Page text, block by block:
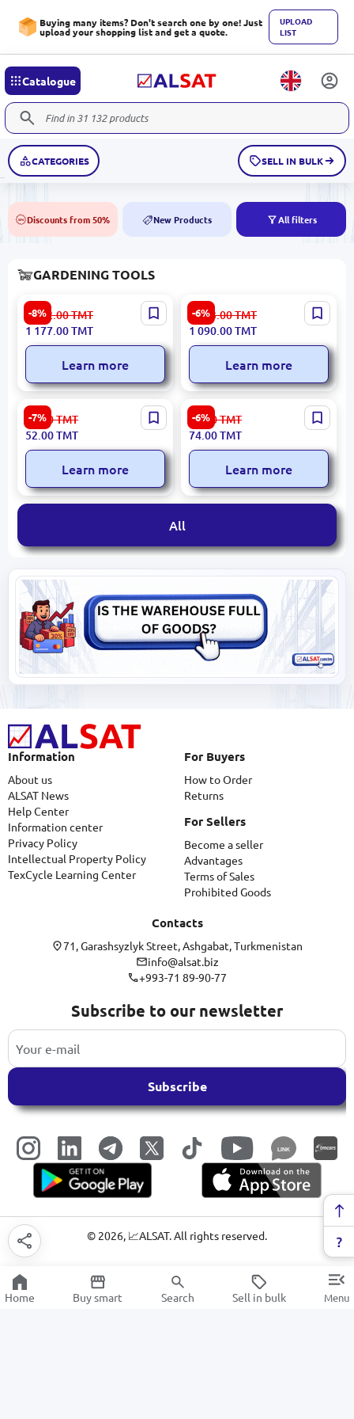
Buying many items? Don't search one by one! Just
upload your shopping list and get a quote.
UPLOAD
LIST
Catalogue
CATEGORIES SELL IN BULK
50% Discounts from 50% NEW New Products All filters
GARDENING TOOLS
-8%
Kzubr KBC-520-2 | Gasoline
Lawn Mower 2-Stroke
Engine
1 282.00TMT
1 177.00TMT
Learn more
-6%
Emtop EWWB418GD |
Wheelbarrow 160kg Solid
Wheel Steel 1.0mm
1 163.00TMT
1 090.00TMT
Learn more
-7%
Ronix RH-3608 | Pruning
Saw 150mm Steel Blade
56.00TMT
52.00TMT
Learn more
-6%
Emtop ESPP20202 |
Sprayer 2L Durable Plastic
79.00TMT
74.00TMT
Learn more
All
Information
About us
ALSAT News
Help Center
Information center
Privacy Policy
Intellectual Property Policy
TexCycle Learning Center
For Buyers
How to Order
Returns
For Sellers
Become a seller
Advantages
Terms of Sales
Prohibited Goods
Contacts
71, Garashsyzlyk Street, Ashgabat, Turkmenistan
info@alsat.biz
+993-71 89-90-77
Subscribe to our newsletter
Subscribe
LINK
© 2026, 📈ALSAT. All rights reserved.
Home Buy smart Search Sell in bulk Menu